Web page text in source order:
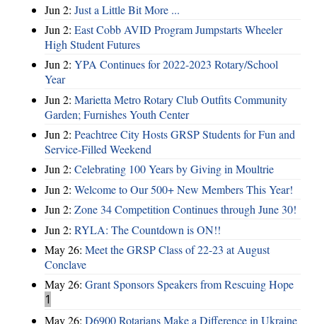
Jun 2: Just a Little Bit More ...
Jun 2: East Cobb AVID Program Jumpstarts Wheeler
High Student Futures
Jun 2: YPA Continues for 2022-2023 Rotary/School
Year
Jun 2: Marietta Metro Rotary Club Outfits Community
Garden; Furnishes Youth Center
Jun 2: Peachtree City Hosts GRSP Students for Fun and
Service-Filled Weekend
Jun 2: Celebrating 100 Years by Giving in Moultrie
Jun 2: Welcome to Our 500+ New Members This Year!
Jun 2: Zone 34 Competition Continues through June 30!
Jun 2: RYLA: The Countdown is ON!!
May 26: Meet the GRSP Class of 22-23 at August
Conclave
May 26: Grant Sponsors Speakers from Rescuing Hope
1
May 26: D6900 Rotarians Make a Difference in Ukraine